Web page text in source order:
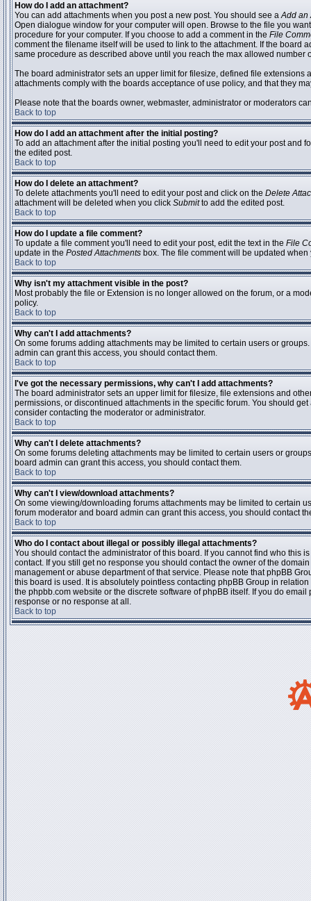
How do I add an attachment?
You can add attachments when you post a new post. You should see aAdd an
Open dialogue window for your computer will open. Browse to the file you
procedure for your computer. If you choose to add a comment in the File
comment the filename itself will be used to link to the attachment. If the
same procedure as described above until you reach the max allowed number
The board administrator sets an upper limit for filesize, defined file
attachments comply with the boards acceptance of use policy, and that they
Please note that the boards owner, webmaster, administrator or moderators
Back to top
How do I add an attachment after the initial posting?
To add an attachment after the initial posting you'll need to edit your post
the edited post.
Back to top
How do I delete an attachment?
To delete attachments you'll need to edit your post and click on the Delete
attachment will be deleted when you click Submitto add the edited post.
Back to top
How do I update a file comment?
To update a file comment you'll need to edit your post, edit the text in the File
update in the Posted Attachments box. The file comment will be updated
Back to top
Why isn't my attachment visible in the post?
Most probably the file or Extension is no longer allowed on the forum, or a
policy.
Back to top
Why can't I add attachments?
On some forums adding attachments may be limited to certain users or
admin can grant this access, you should contact them.
Back to top
I've got the necessary permissions, why can't I add attachments?
The board administrator sets an upper limit for filesize, file extensions and
permissions, or discontinued attachments in the specific forum. You should
consider contacting the moderator or administrator.
Back to top
Why can't I delete attachments?
On some forums deleting attachments may be limited to certain users or
board admin can grant this access, you should contact them.
Back to top
Why can't I view/download attachments?
On some viewing/downloading forums attachments may be limited to certain
forum moderator and board admin can grant this access, you should contact
Back to top
Who do I contact about illegal or possibly illegal attachments?
You should contact the administrator of this board. If you cannot find who this
contact. If you still get no response you should contact the owner of the
management or abuse department of that service. Please note that phpBB
this board is used. It is absolutely pointless contacting phpBB Group in
the phpbb.com website or the discrete software of phpBB itself. If you do
response or no response at all.
Back to top